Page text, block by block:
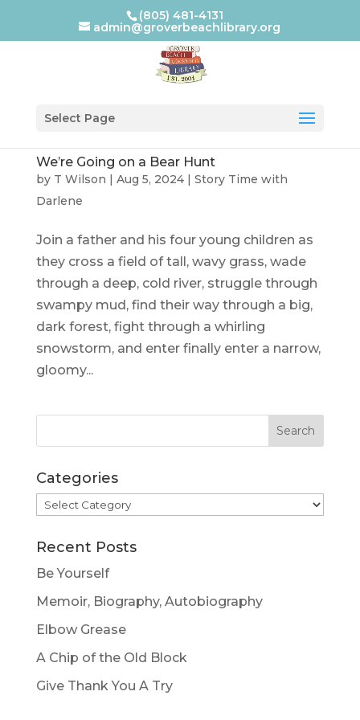
(805) 481-4131
admin@groverbeachlibrary.org
Select Page
We’re Going on a Bear Hunt
by T Wilson | Aug 5, 2024| Story Time with
Darlene
Join a father and his four young children as
they cross a field of tall, wavy grass, wade
through a deep, cold river, struggle through
swampy mud, find their way through a big,
dark forest, fight through a whirling
snowstorm, and enter finally enter a narrow,
gloomy...
Categories
Categories
Recent Posts
Be Yourself
Memoir, Biography, Autobiography
Elbow Grease
A Chip of the Old Block
Give Thank You A Try